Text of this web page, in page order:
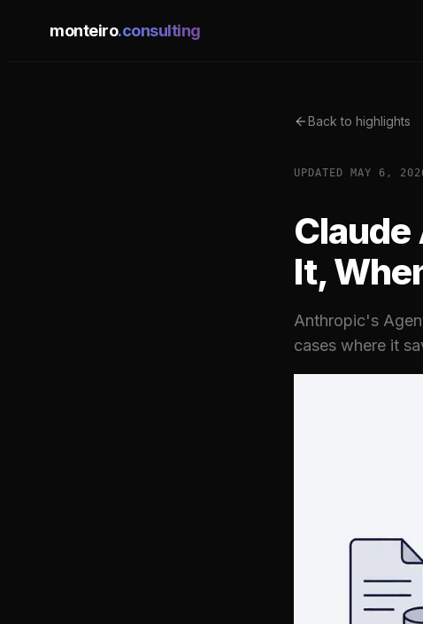
monteiro.consulting
Back to highlights
UPDATED MAY 6,
It,
Anthropic's
cases where it